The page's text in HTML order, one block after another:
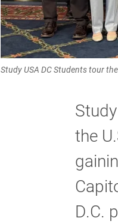
Study USA DC Students tour
the
D.C.